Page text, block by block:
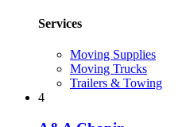
Services
Moving Supplies
Moving Trucks
Trailers & Towing
4